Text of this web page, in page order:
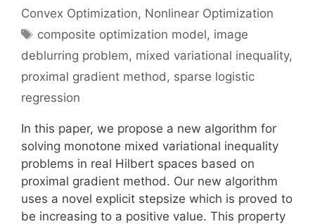
Convex Optimization, Nonlinear Optimization
Tags
composite optimization model, image
deblurring problem, mixed variational inequality,
proximal gradient method, sparse logistic
regression
In this paper, we propose a new algorithm for
solving monotone mixed variational inequality
problems in real Hilbert spaces based on
proximal gradient method. Our new algorithm
uses a novel explicit stepsize which is proved to
be increasing to a positive value. This property